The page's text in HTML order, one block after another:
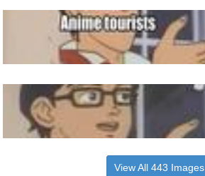
View All 443 Images